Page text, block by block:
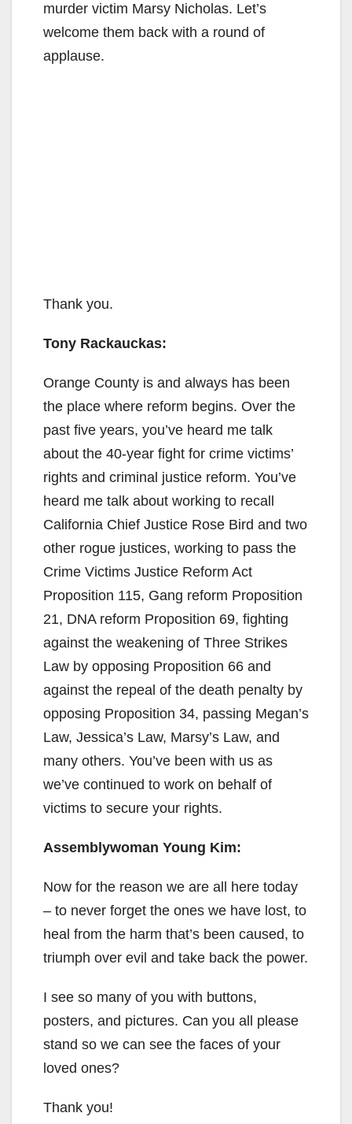
murder victim Marsy Nicholas. Let’s
welcome them back with a round of
applause.
Thank you.
Tony Rackauckas:
Orange County is and always has been
the place where reform begins. Over the
past five years, you’ve heard me talk
about the 40-year fight for crime victims’
rights and criminal justice reform. You’ve
heard me talk about working to recall
California Chief Justice Rose Bird and two
other rogue justices, working to pass the
Crime Victims Justice Reform Act
Proposition 115, Gang reform Proposition
21, DNA reform Proposition 69, fighting
against the weakening of Three Strikes
Law by opposing Proposition 66 and
against the repeal of the death penalty by
opposing Proposition 34, passing Megan’s
Law, Jessica’s Law, Marsy’s Law, and
many others. You’ve been with us as
we’ve continued to work on behalf of
victims to secure your rights.
Assemblywoman Young Kim:
Now for the reason we are all here today
– to never forget the ones we have lost, to
heal from the harm that’s been caused, to
triumph over evil and take back the power.
I see so many of you with buttons,
posters, and pictures. Can you all please
stand so we can see the faces of your
loved ones?
Thank you!